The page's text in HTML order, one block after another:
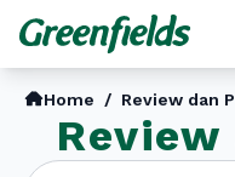
Home / Review dan